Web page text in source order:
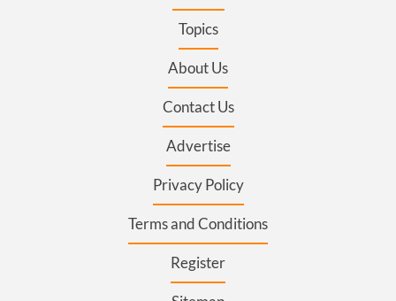
Topics
About Us
Contact Us
Advertise
Privacy Policy
Terms and Conditions
Register